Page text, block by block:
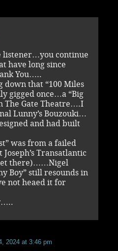
listener…you continue
have long since
You…..
that “100 Miles
gigged once…a “Big
The Gate Theatre….I
Lunny’s Bouzouki…
and had built
was from a failed
Transatlantic
there)……Nigel
Boy” still resounds in
not heaed it for
2024 at 3:46 pm